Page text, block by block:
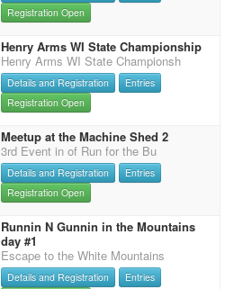
Registration Open
Henry Arms WI State Championship
Henry Arms WI State Championsh
Details and Registration
Entries
Registration Open
Meetup at the Machine Shed 2
3rd Event in of Run for the Bu
Details and Registration
Entries
Registration Open
Runnin N Gunnin in the Mountains
day #1
Escape to the White Mountains
Details and Registration Entries